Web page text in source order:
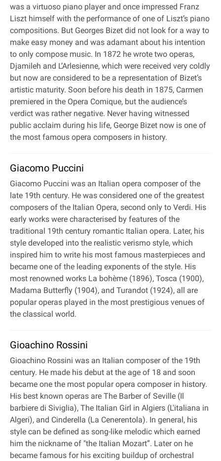
was a virtuoso piano player and once impressed Franz
Liszt himself with the performance of one of Liszt’s piano
compositions. But Georges Bizet did not look for a way to
make easy money and was adamant about his intention
to only compose music. In 1872 he wrote two operas,
Djamileh and L’Arlesienne, which were received very coldly
but now are considered to be a representation of Bizet’s
artistic maturity. Soon before his death in 1875, Carmen
premiered in the Opera Comique, but the audience’s
verdict was rather negative. Never having witnessed
public acclaim during his life, George Bizet now is one of
the most famous opera composers in history.
Giacomo Puccini
Giacomo Puccini was an Italian opera composer of the
late 19th century. He was considered one of the greatest
composers of the Italian Opera, second only to Verdi. His
early works were characterised by features of the
traditional 19th century romantic Italian opera. Later, his
style developed into the realistic verismo style, which
inspired him to write his most famous masterpieces and
became one of the leading exponents of the style. His
most renowned works La bohème (1896), Tosca (1900),
Madama Butterfly (1904), and Turandot (1924), all are
popular operas played in the most prestigious venues of
the classical world.
Gioachino Rossini
Gioachino Rossini was an Italian composer of the 19th
century. He made his debut at the age of 18 and soon
became one the most popular opera composer in history.
His best known operas are The Barber of Seville (Il
barbiere di Siviglia), The Italian Girl in Algiers (L'italiana in
Algeri), and Cinderella (La Cenerentola). In general, his
style can be defined as song-like melodic which earned
him the nickname of "the Italian Mozart”. Later on he
became famous for his exciting buildup of orchestral